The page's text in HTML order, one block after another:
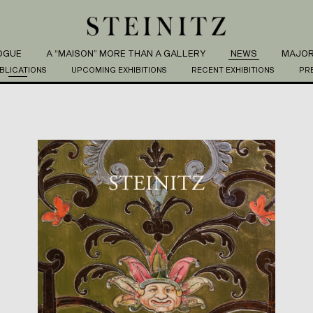
A “MAISON” MORE THAN A GALLERY NEWS
UPCOMING EXHIBITIONS RECENT EXHIBITIONS